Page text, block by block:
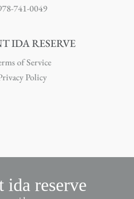
741-0049
IDA RESERVE
of Service
Policy
ida reserve